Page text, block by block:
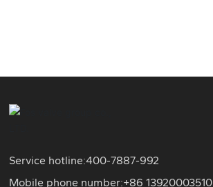
Service hotline:400-7887-992
Mobile phone number:+8613920003510